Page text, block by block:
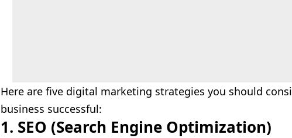
Here are five digital marketing strategies you should
business successful:
1. SEO (Search Engine Optimization)